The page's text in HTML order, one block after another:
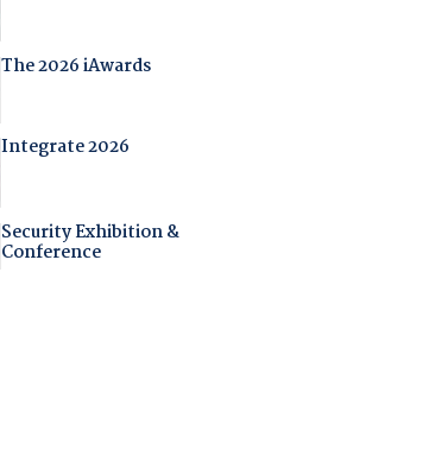
The 2026 iAwards
Integrate 2026
Security Exhibition &
Conference